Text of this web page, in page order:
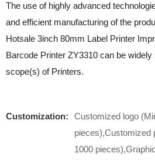
The use of highly advanced
and efficient manufacturing of the
Hotsale 3inch 80mm Label Printer
Barcode Printer ZY3310 can be
scope(s) of Printers.
Customization:
Customized logo
pieces),Customized
1000